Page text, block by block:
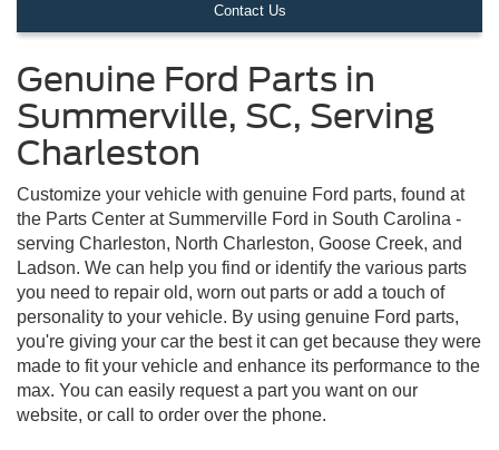
Contact Us
Genuine Ford Parts in
Summerville, SC, Serving
Charleston
Customize your vehicle with genuine Ford parts, found at
the Parts Center at Summerville Ford in South Carolina -
serving Charleston, North Charleston, Goose Creek, and
Ladson. We can help you find or identify the various parts
you need to repair old, worn out parts or add a touch of
personality to your vehicle. By using genuine Ford parts,
you're giving your car the best it can get because they were
made to fit your vehicle and enhance its performance to the
max. You can easily request a part you want on our
website, or call to order over the phone.